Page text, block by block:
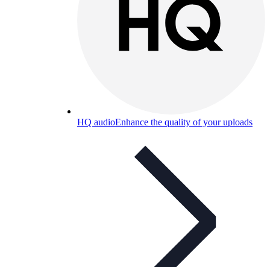
HQ audioEnhance the quality of your uploads